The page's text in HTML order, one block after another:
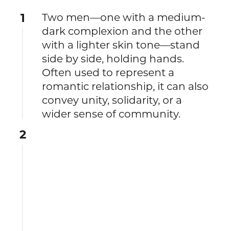
1
Two men—one with a medium-
dark complexion and the other
with a lighter skin tone—stand
side by side, holding hands.
Often used to represent a
romantic relationship, it can also
convey unity, solidarity, or a
wider sense of community.
2